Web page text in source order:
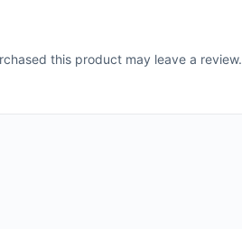
this product may leave a review.